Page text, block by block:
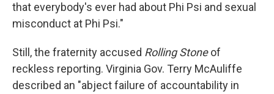
that everybody's ever had about Phi Psi and sexual
misconduct at Phi Psi."
Still, the fraternity accused Rolling Stoneof
reckless reporting. Virginia Gov. Terry McAuliffe
described an "abject failure of accountability in